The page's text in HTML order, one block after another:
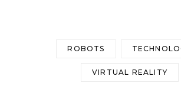
ROBOTS
VIRTUAL REALITY